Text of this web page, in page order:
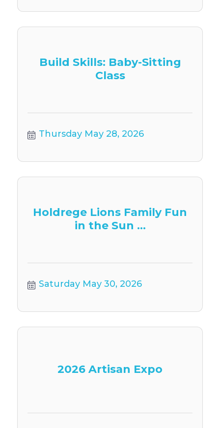
Build Skills: Baby-Sitting
Class
Thursday May 28, 2026
Holdrege Lions Family Fun
in the Sun ...
Saturday May 30, 2026
2026 Artisan Expo